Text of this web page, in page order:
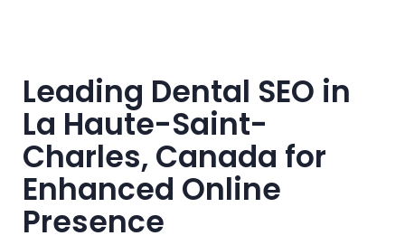
Leading Dental SEO in
La Haute-Saint-
Charles, Canada for
Enhanced Online
Presence